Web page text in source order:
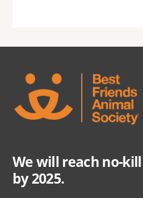
We will reach no-
by 2025.